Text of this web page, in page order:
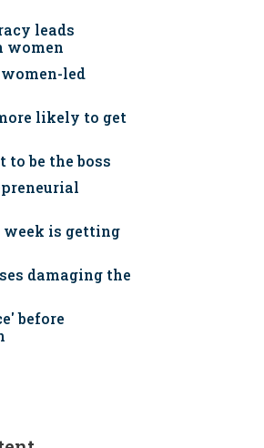
leads
women
led
likely to get
to be the boss
is getting
damaging the
before